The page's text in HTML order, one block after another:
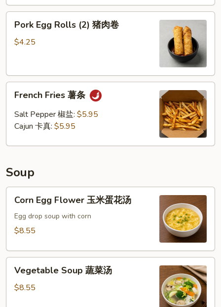
Pork
Egg
Rolls
肉
Pork Egg Rolls (2) 猪肉卷
$4.25
French
Fries
French Fries 薯条
Salt Pepper 椒盐: $5.95
Cajun 卡真: $5.95
Soup
Corn
Egg
Flower
蛋
Corn Egg Flower 玉米蛋花汤
Egg drop soup with corn
$8.55
Vegetable
Soup
Vegetable Soup 蔬菜汤
$8.55